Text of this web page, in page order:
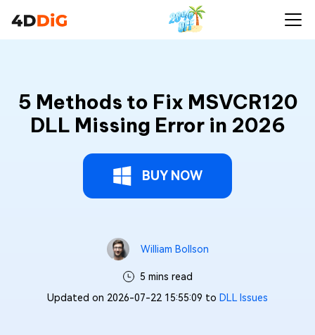
5 Methods to Fix MSVCR120
DLL Missing Error in 2026
BUY NOW
William Bollson
5 mins read
Updated on 2026-07-22 15:55:09 to DLL Issues